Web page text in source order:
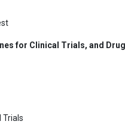
for Clinical Trials, and
Trials